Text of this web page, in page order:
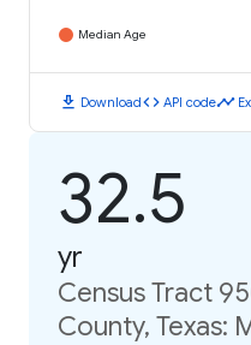
Median Age
download Downloadcode API codetimeline
32.5
yr
Census Tract
County, Texas: